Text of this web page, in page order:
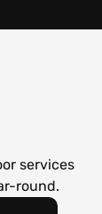
services
round.